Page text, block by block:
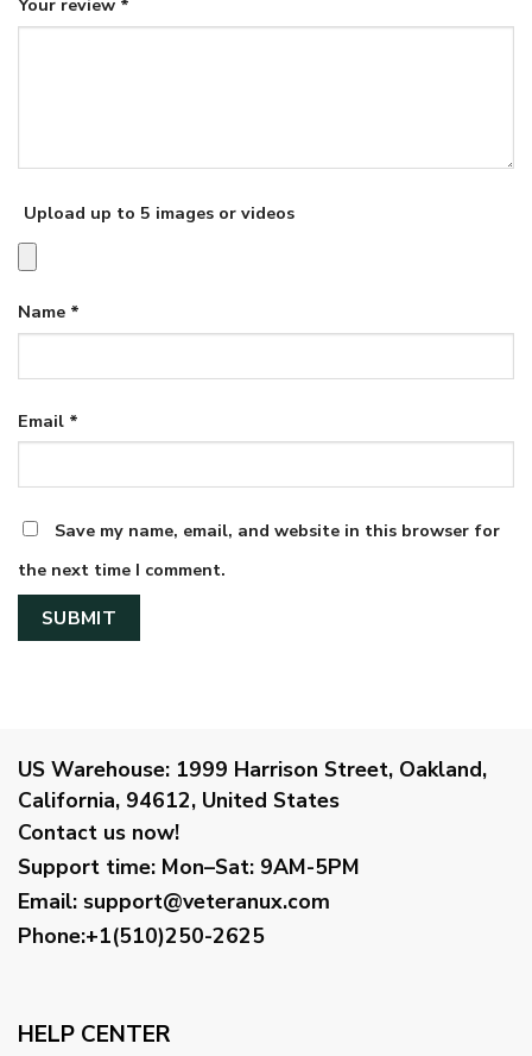
Your review *
Upload up to 5 images or videos
Name *
Email *
Save my name, email, and website in this browser for
the next time I comment.
US Warehouse: 1999 Harrison Street, Oakland,
California, 94612, United States
Contact us now!
Support time: Mon–Sat: 9AM-5PM
Email: support@veteranux.com
Phone:+1(510)250-2625
HELP CENTER